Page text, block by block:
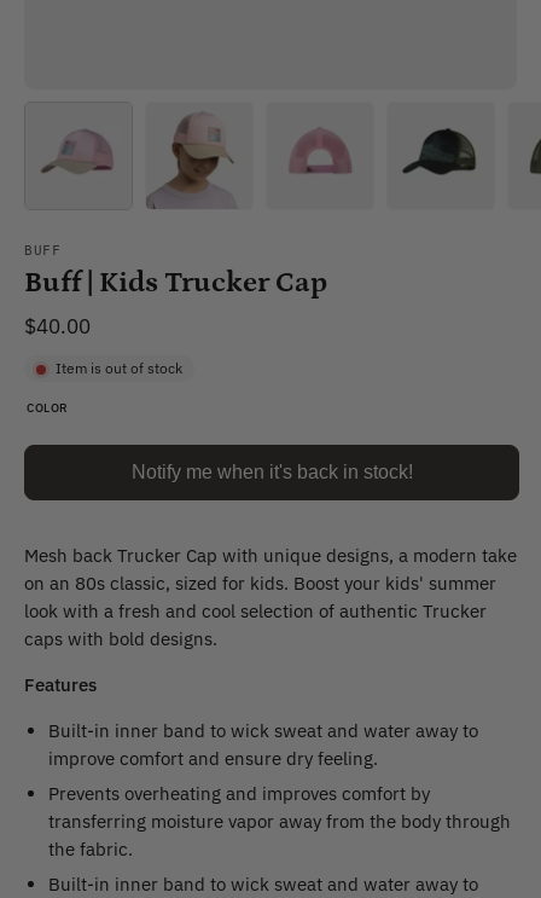
BUFF
Buff | Kids Trucker Cap
$40.00
Item is out of stock
COLOR
Notify me when it's back in stock!
Mesh back Trucker Cap with unique designs, a modern take
on an 80s classic, sized for kids. Boost your kids' summer
look with a fresh and cool selection of authentic Trucker
caps with bold designs.
Features
Built-in inner band to wick sweat and water away to
improve comfort and ensure dry feeling.
Prevents overheating and improves comfort by
transferring moisture vapor away from the body through
the fabric.
Built-in inner band to wick sweat and water away to